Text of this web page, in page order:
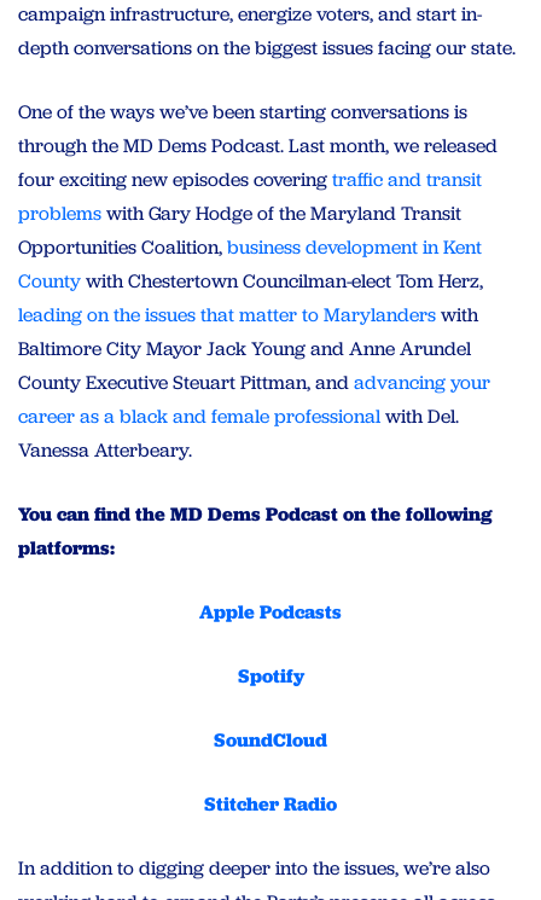
campaign infrastructure, energize voters, and start in-
depth conversations on the biggest issues facing our state.
One of the ways we’ve been starting conversations is
through the MD Dems Podcast. Last month, we released
four exciting new episodes coveringtraffic and transit
problemswith Gary Hodge of the Maryland Transit
Opportunities Coalition,business development in Kent
Countywith Chestertown Councilman-elect Tom Herz,
leading on the issues that matter to Marylanderswith
Baltimore City Mayor Jack Young and Anne Arundel
County Executive Steuart Pittman, andadvancing your
career as a black and female professionalwith Del.
Vanessa Atterbeary.
You can find the MD Dems Podcast on the following
platforms:
Apple Podcasts
Spotify
SoundCloud
Stitcher Radio
In addition to digging deeper into the issues, we’re also